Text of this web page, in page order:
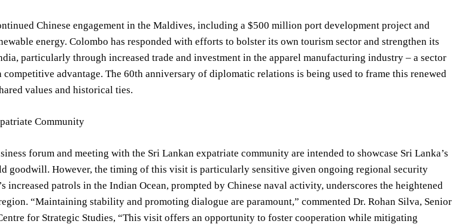
Chinese engagement in the Maldives, including a $500 million port development project and
energy. Colombo has responded with efforts to bolster its own tourism sector and strengthen its
particularly through increased trade and investment in the apparel manufacturing industry – a sector
competitive advantage. The 60th anniversary of diplomatic relations is being used to frame this renewed
values and historical ties.
Community
forum and meeting with the Sri Lankan expatriate community are intended to showcase Sri Lanka’s
goodwill. However, the timing of this visit is particularly sensitive given ongoing regional security
increased patrols in the Indian Ocean, prompted by Chinese naval activity, underscores the heightened
“Maintaining stability and promoting dialogue are paramount,” commented Dr. Rohan Silva, Senior
for Strategic Studies, “This visit offers an opportunity to foster cooperation while mitigating